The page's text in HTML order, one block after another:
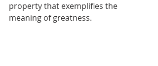
property that exemplifies the
meaning of greatness.